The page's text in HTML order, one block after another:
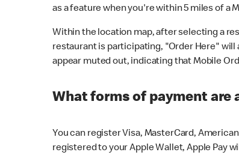
as a feature when you're within 5 miles of a
Within the location map, after selecting a
restaurant is participating, "Order Here"
appear muted out, indicating that Mobile
What forms of payment are
You can register Visa, MasterCard,
registered to your Apple Wallet, Apple Pay